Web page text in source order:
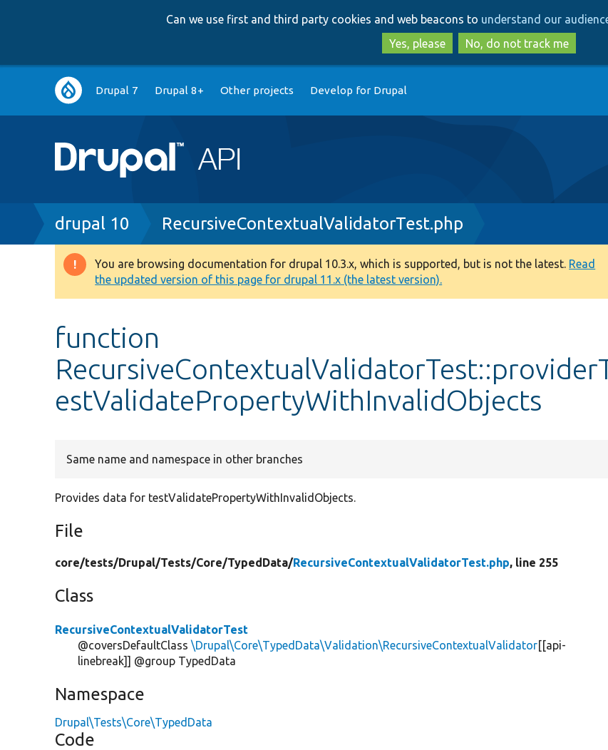
to
main
content
to
search
Can we use first and third party cookies and web beacons to understand our
Yes, please
No, do not track me
Main
navigation
Drupal 7 Drupal 8+ Other projects Develop for Drupal
Breadcrumb
drupal 10 RecursiveContextualValidatorTest.php
Warning
message
You are browsing documentation for drupal 10.3.x, which is supported, but is not the latest. Read
the updated version of this page for drupal 11.x (the latest version).
function
estValidatePropertyWithInvalidObjects
Same name and namespace in other branches
Provides data for testValidatePropertyWithInvalidObjects.
File
core/tests/Drupal/Tests/Core/TypedData/RecursiveContextualValidatorTest.php, line 255
Class
RecursiveContextualValidatorTest
@coversDefaultClass\Drupal\Core\TypedData\Validation\RecursiveContextualValidator[[api-
linebreak]] @group TypedData
Namespace
Drupal\Tests\Core\TypedData
Code